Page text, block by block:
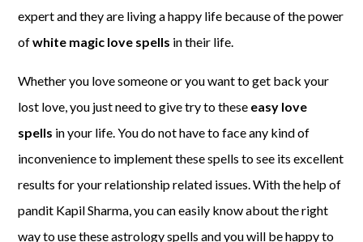
expert and they are living a happy life because of the power
ofwhite magic love spells in their life.
Whether you love someone or you want to get back your
lost love, you just need to give try to these easy love
spells in your life. You do not have to face any kind of
inconvenience to implement these spells to see its excellent
results for your relationship related issues. With the help of
pandit Kapil Sharma, you can easily know about the right
way to use these astrology spells and you will be happy to